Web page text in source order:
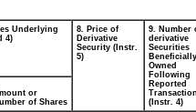
Underlying
4)
8. Price of
Derivative
Security (Instr.
5)
9. Number
derivative
Securities
Beneficially
Owned
Following
Reported
(Instr. 4)
or
of Shares